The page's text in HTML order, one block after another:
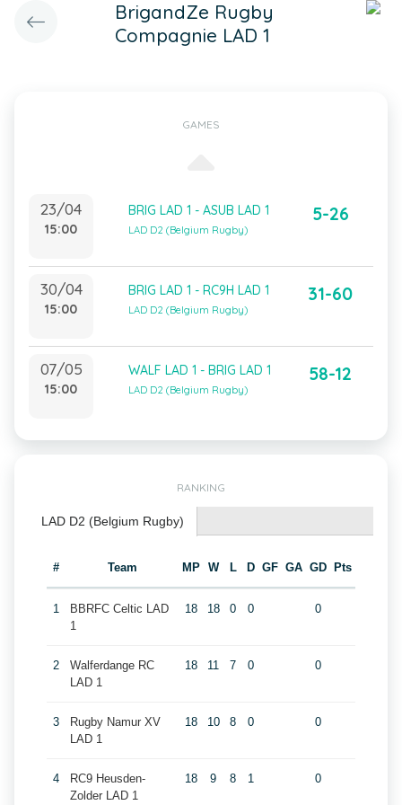
BrigandZe Rugby
Compagnie LAD 1
GAMES
23/04
15:00
BRIG LAD 1 - ASUB LAD 1
LAD D2 (Belgium Rugby)
5-26
30/04
15:00
BRIG LAD 1 - RC9H LAD 1
LAD D2 (Belgium Rugby)
31-60
07/05
15:00
WALF LAD 1 - BRIG LAD 1
LAD D2 (Belgium Rugby)
58-12
RANKING
LAD D2 (Belgium Rugby)
# Team MP W L D GF GA GD Pts
1
BBRFC Celtic LAD
1
18 18 0 0 0
2
Walferdange RC
LAD 1
18 11 7 0 0
3
Rugby Namur XV
LAD 1
18 10 8 0 0
4
RC9 Heusden-
Zolder LAD 1
18 9 8 1 0